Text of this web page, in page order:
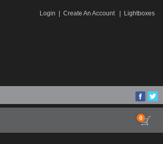
Login Create An Account| Lightboxes
0